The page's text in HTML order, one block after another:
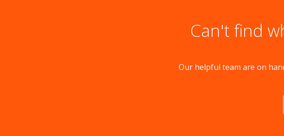
Can't find
Our helpful team are on